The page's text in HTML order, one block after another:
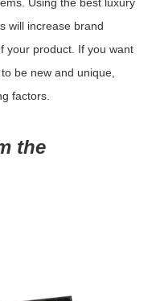
will increase brand
your product. If you want
be new and unique,
factors.
the